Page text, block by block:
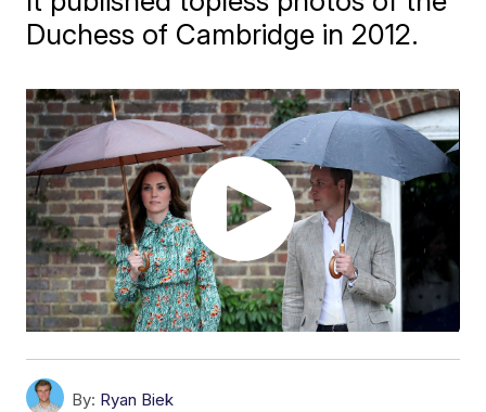
Duchess of Cambridge in 2012.
By: Ryan Biek